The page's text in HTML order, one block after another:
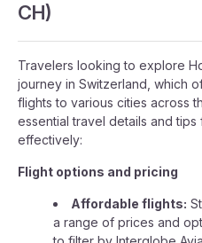
CH)
Travelers looking to explore
journey in Switzerland, which
flights to various cities across
essential travel details and
effectively:
Flight options and pricing
Affordable flights:
a range of prices and